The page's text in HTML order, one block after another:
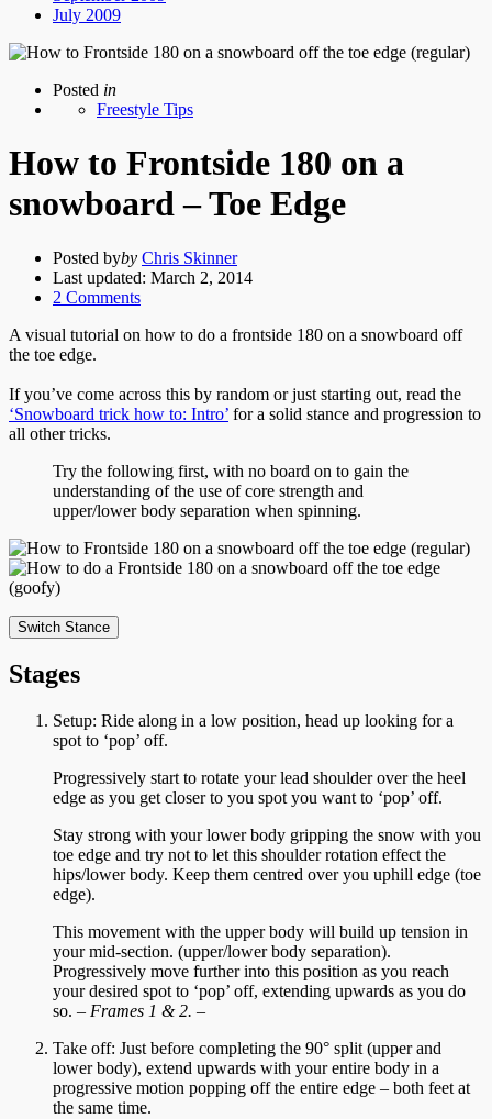
July 2009
Posted in
Freestyle Tips
How to Frontside 180 on a
snowboard – Toe Edge
Posted byby Chris Skinner
Last updated: March 2, 2014
2 Comments
A visual tutorial on how to do a frontside 180 on a snowboard off
the toe edge.
If you’ve come across this by random or just starting out, read the
‘Snowboard trick how to: Intro’ for a solid stance and progression to
all other tricks.
Try the following first, with no board on to gain the
understanding of the use of core strength and
upper/lower body separation when spinning.
Switch Stance
Stages
Setup: Ride along in a low position, head up looking for a
spot to ‘pop’ off.
Progressively start to rotate your lead shoulder over the heel
edge as you get closer to you spot you want to ‘pop’ off.
Stay strong with your lower body gripping the snow with you
toe edge and try not to let this shoulder rotation effect the
hips/lower body. Keep them centred over you uphill edge (toe
edge).
This movement with the upper body will build up tension in
your mid-section. (upper/lower body separation).
Progressively move further into this position as you reach
your desired spot to ‘pop’ off, extending upwards as you do
so. – Frames 1 & 2. –
Take off: Just before completing the 90° split (upper and
lower body), extend upwards with your entire body in a
progressive motion popping off the entire edge – both feet at
the same time.